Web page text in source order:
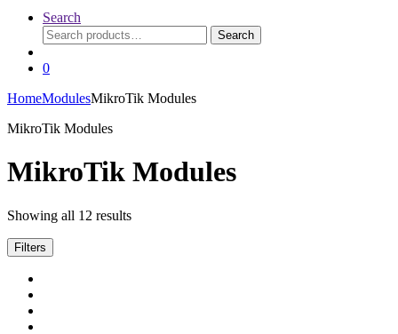
Search
Search
for:
Search
0
HomeModulesMikroTik Modules
MikroTik Modules
MikroTik Modules
Showing all 12 resultsSorted
Filters